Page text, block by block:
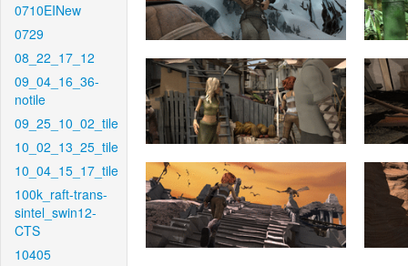
0710EINew
0729
08_22_17_12
09_04_16_36-
notile
09_25_10_02_tile
10_02_13_25_tile
10_04_15_17_tile
100k_raft-trans-
sintel_swin12-
CTS
10405